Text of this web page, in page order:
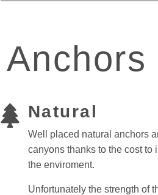
Anchors
Natural
Well placed natural anchors
canyons thanks to the cost to
the enviroment.
Unfortunately the strength of